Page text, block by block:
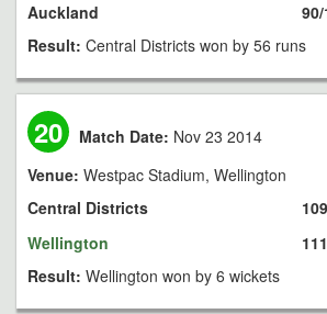
Auckland
Result: Central Districts won by 56 runs
20 Match Date: Nov 23 2014
Venue: Westpac Stadium, Wellington
Central Districts
Wellington
Result: Wellington won by 6 wickets